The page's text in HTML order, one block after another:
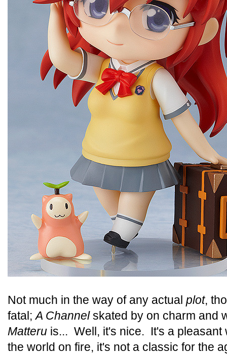
Not much in the way of any actual plot,
fatal;A Channelskated by on charm and
Matteru is... Well, it's nice. It's a pleasant
the world on fire, it's not a classic for the